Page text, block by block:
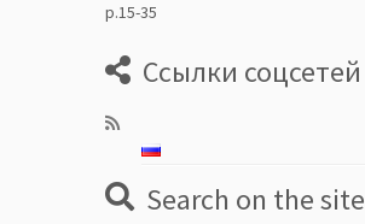
р.15-35
Ссылки соцсетей
Search on the site